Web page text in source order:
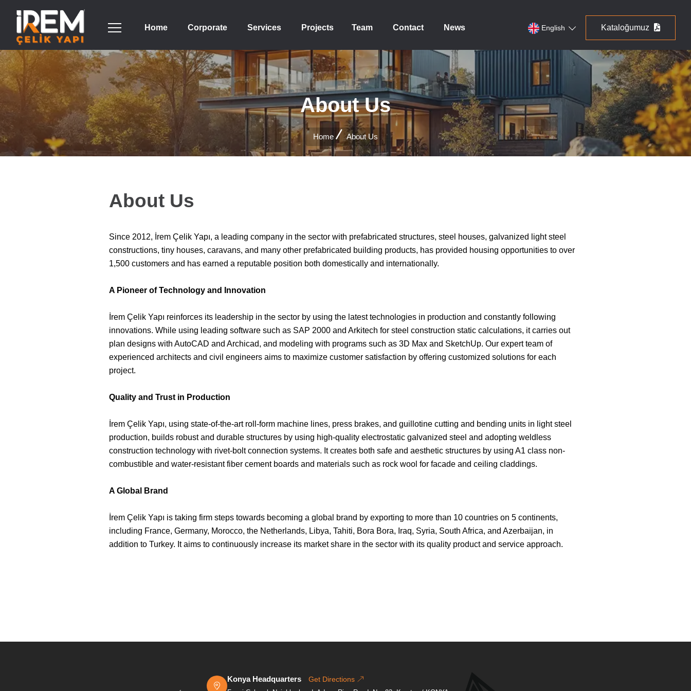
Home Corporate Services Projects Team Contact News English Kataloğumuz
About Us
Home About Us
About Us
Since 2012, İrem Çelik Yapı, a leading company in the sector with prefabricated structures, steel houses, galvanized light steel
constructions, tiny houses, caravans, and many other prefabricated building products, has provided housing opportunities to over
1,500 customers and has earned a reputable position both domestically and internationally.
A Pioneer of Technology and Innovation
İrem Çelik Yapı reinforces its leadership in the sector by using the latest technologies in production and constantly following
innovations. While using leading software such as SAP 2000 and Arkitech for steel construction static calculations, it carries out
plan designs with AutoCAD and Archicad, and modeling with programs such as 3D Max and SketchUp. Our expert team of
experienced architects and civil engineers aims to maximize customer satisfaction by offering customized solutions for each
project.
Quality and Trust in Production
İrem Çelik Yapı, using state-of-the-art roll-form machine lines, press brakes, and guillotine cutting and bending units in light steel
production, builds robust and durable structures by using high-quality electrostatic galvanized steel and adopting weldless
construction technology with rivet-bolt connection systems. It creates both safe and aesthetic structures by using A1 class non-
combustible and water-resistant fiber cement boards and materials such as rock wool for facade and ceiling claddings.
A Global Brand
İrem Çelik Yapı is taking firm steps towards becoming a global brand by exporting to more than 10 countries on 5 continents,
including France, Germany, Morocco, the Netherlands, Libya, Tahiti, Bora Bora, Iraq, Syria, South Africa, and Azerbaijan, in
addition to Turkey. It aims to continuously increase its market share in the sector with its quality product and service approach.
Konya Headquarters Get Directions